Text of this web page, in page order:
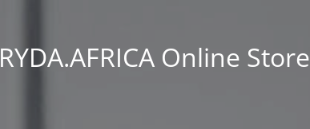
RYDA.AFRICA Online Store